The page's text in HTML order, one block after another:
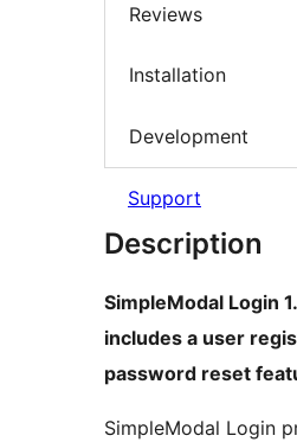
Reviews
Installation
Development
Support
Description
SimpleModal Login
includes a user
password reset
SimpleModal Login